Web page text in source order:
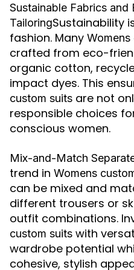
Sustainable Fabrics and
TailoringSustainability
fashion. Many
crafted from eco-
organic cotton,
impact dyes. This
custom suits are not
responsible choices
conscious women.
Mix-and-Match
trend in Womens
can be mixed and
different trousers or
outfit combinations.
custom suits with
wardrobe potential
cohesive, stylish